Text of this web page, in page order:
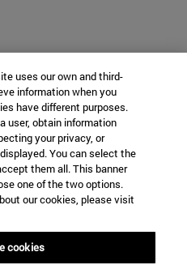
uses our own and third-
information when you
have different purposes.
user, obtain information
your privacy, or
You can select the
them all. This banner
one of the two options.
our cookies, please visit
cookies